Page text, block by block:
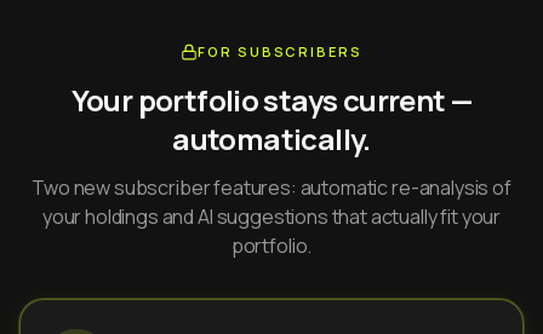
FOR SUBSCRIBERS
Your portfolio stays current —
automatically.
Two new subscriber features: automatic re-analysis of
your holdings and AI suggestions that actually fit your
portfolio.